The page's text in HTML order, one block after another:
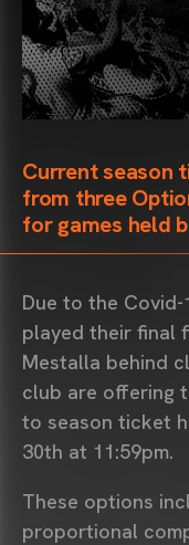
Current season
from three
for games held
Due to the Covid-
played their final
Mestalla behind
club are offering
to season ticket
30th at 11:59pm.
These options
proportional